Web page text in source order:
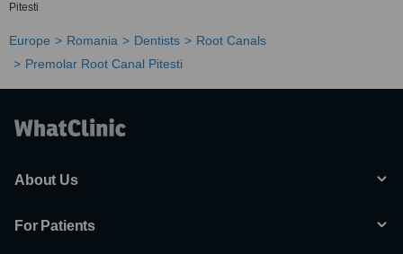
Pitesti
Europe Romania Dentists
Root Canals
Premolar Root Canal Pitesti
About Us
For Patients